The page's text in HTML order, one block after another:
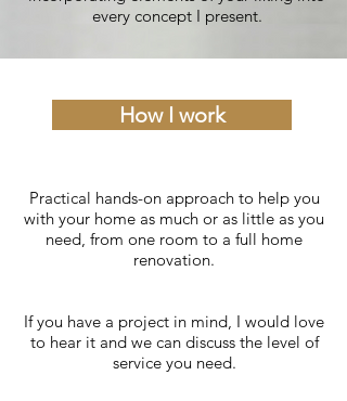
every concept I present.
How I work
Practical hands-on approach to help you
with your home as much or as little as you
need, from one room to a full home
renovation.
If you have a project in mind, I would love
to hear it and we can discuss the level of
service you need.